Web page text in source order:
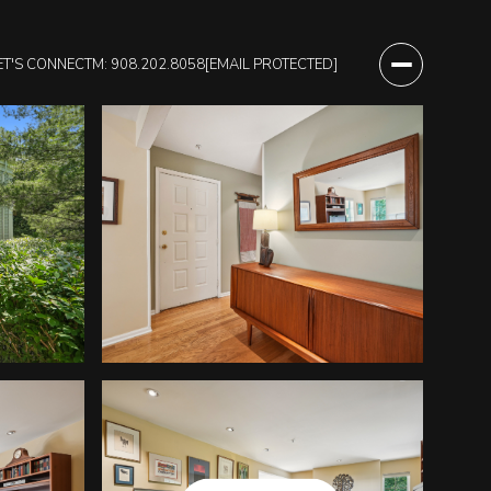
CONNECTM: 908.202.8058[EMAIL PROTECTED]